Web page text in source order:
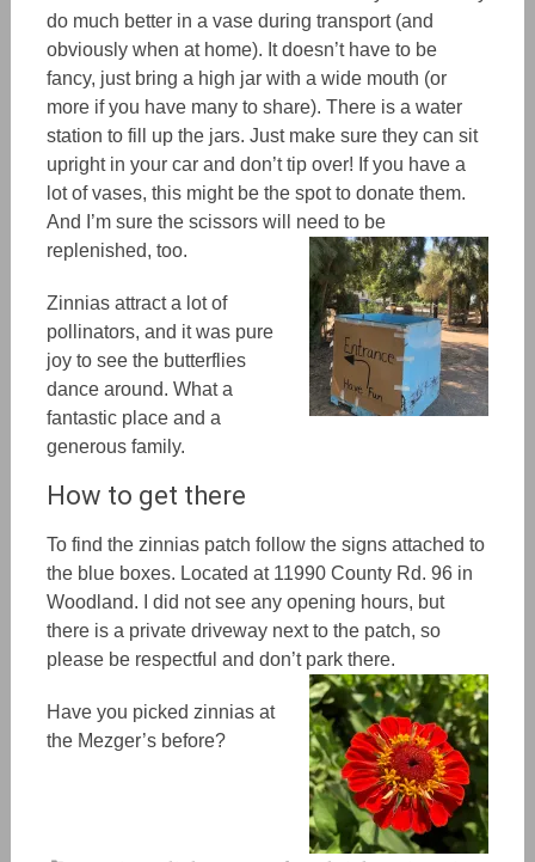
do much better in a vase during transport (and
obviously when at home). It doesn’t have to be
fancy, just bring a high jar with a wide mouth (or
more if you have many to share). There is a water
station to fill up the jars. Just make sure they can sit
upright in your car and don’t tip over! If you have a
lot of vases, this might be the spot to donate them.
And I’m sure the scissors will need to be
replenished, too.
Zinnias attract a lot of
pollinators, and it was pure
joy to see the butterflies
dance around. What a
fantastic place and a
generous family.
How to get there
To find the zinnias patch follow the signs attached to
the blue boxes. Located at 11990 County Rd. 96 in
Woodland. I did not see any opening hours, but
there is a private driveway next to the patch, so
please be respectful and don’t park there.
Have you picked zinnias at
the Mezger’s before?